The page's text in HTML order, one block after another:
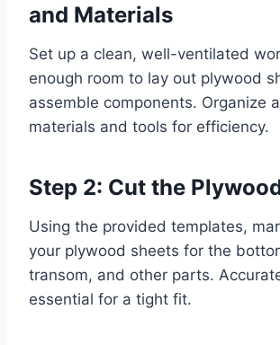
and Materials
Set up a clean, well-ventilated
enough room to lay out plywood
assemble components. Organize
materials and tools for efficiency.
Step 2: Cut the
Using the provided templates,
your plywood sheets for the
transom, and other parts.
essential for a tight fit.